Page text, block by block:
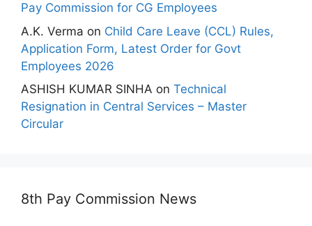
Pay Commission for CG Employees
A.K. Verma on Child Care Leave (CCL) Rules,
Application Form, Latest Order for Govt
Employees 2026
ASHISH KUMAR SINHA on Technical
Resignation in Central Services – Master
Circular
8th Pay Commission News